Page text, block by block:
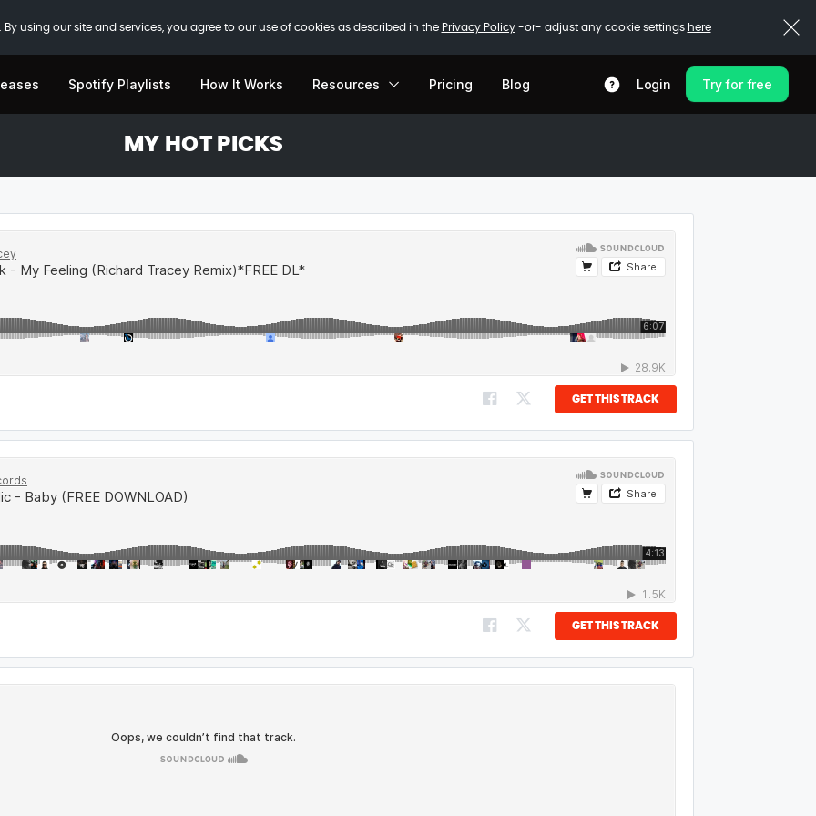
using our site and services, you agree to our use of cookies as described in the Privacy Policy-or- adjust any cookie settings here
Spotify Playlists How It Works Resources Pricing Blog Login Try for free
MY HOT PICKS
GET THIS TRACK
GET THIS TRACK